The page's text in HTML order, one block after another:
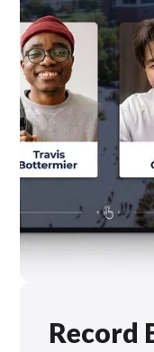
Record